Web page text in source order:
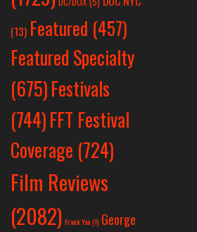
(13) Featured (457)
Featured Specialty
(675)Festivals
(744)FFT Festival
Coverage (724)
Film Reviews
(2082) Frank Yan(1) George